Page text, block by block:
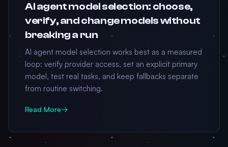
AI agent model selection: choose,
verify, and change models without
breaking a run
AI agent model selection works best as a measured
loop: verify provider access, set an explicit primary
model, test real tasks, and keep fallbacks separate
from routine switching.
Read More→